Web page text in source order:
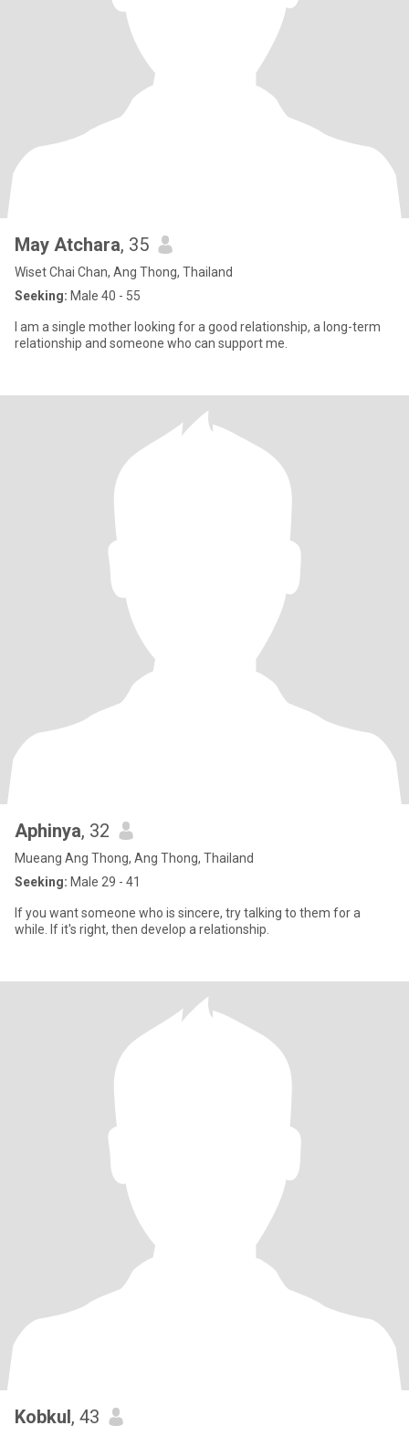
May Atchara, 35
Wiset Chai Chan, Ang Thong, Thailand
Seeking: Male 40 - 55
I am a single mother looking for a good relationship, a long-term
relationship and someone who can support me.
Aphinya, 32
Mueang Ang Thong, Ang Thong, Thailand
Seeking: Male 29 - 41
If you want someone who is sincere, try talking to them for a
while. If it's right, then develop a relationship.
Kobkul, 43